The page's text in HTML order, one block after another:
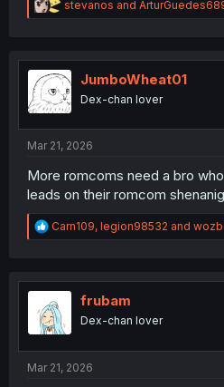
R
e
t
i
o
n
stevanos and
JumboWheat01
Dex-chan lover
Mar 21, 2026
More romcoms need a bro
leads on their romcom
R
e
t
i
o
n
Carn109, legion98532 and
frubam
Dex-chan lover
Mar 21, 2026